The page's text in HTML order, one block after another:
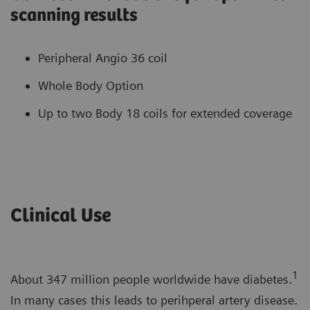
scanning results
Peripheral Angio 36 coil
Whole Body Option
Up to two Body 18 coils for extended coverage
Clinical Use
About 347 million people worldwide have diabetes.1
In many cases this leads to perihperal artery disease.